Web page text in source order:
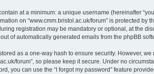
at a minimum: a unique username (hereinafter
on “www.cmm.bristol.ac.uk/forum” is protected
registration may be mandatory or optional, at the
of automatically generated emails from the phpBB
as a one-way hash to ensure security. However,
forum”, so please keep it secure. Under no
you can use the “I forgot my password” feature